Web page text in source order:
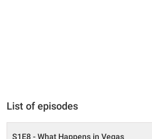
List of episodes
S1E8 - What Happens in Vegas